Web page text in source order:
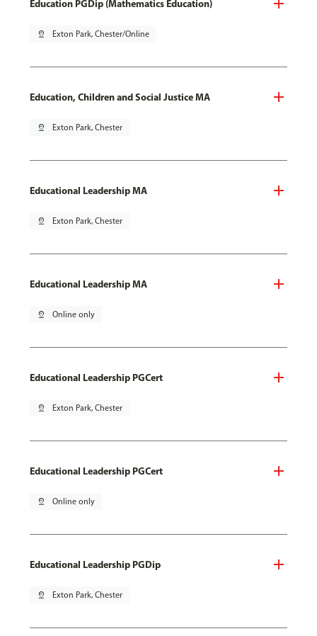
Education PGDip (Mathematics Education)
pin_drop Exton Park, Chester/Online
Education, Children and Social Justice MA
pin_drop Exton Park, Chester
Educational Leadership MA
pin_drop Exton Park, Chester
Educational Leadership MA
pin_drop Online only
Educational Leadership PGCert
pin_drop Exton Park, Chester
Educational Leadership PGCert
pin_drop Online only
Educational Leadership PGDip
pin_drop Exton Park, Chester